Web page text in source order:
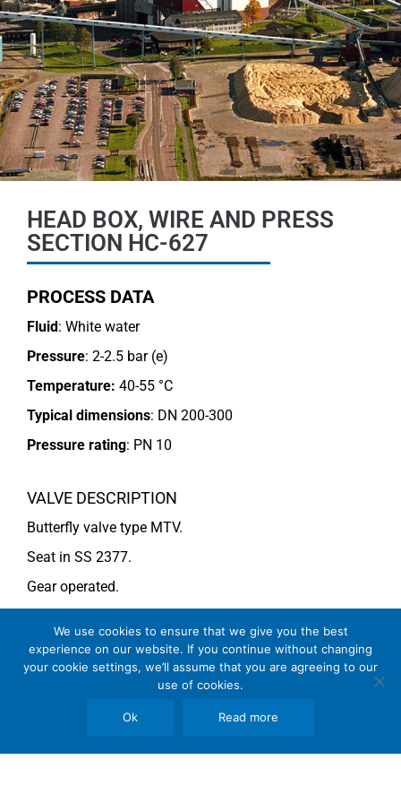
HEAD BOX, WIRE AND PRESS
SECTION HC-627
PROCESS DATA
Fluid: White water
Pressure: 2-2.5 bar (e)
Temperature: 40-55 °C
Typical dimensions: DN 200-300
Pressure rating: PN 10
VALVE DESCRIPTION
Butterfly valve type MTV.
Seat in SS 2377.
Gear operated.
COMMENTS
We use cookies to ensure that we give you the best
experience on our website. If you continue without changing
your cookie settings, we’ll assume that you are agreeing to our
use of cookies.
Ok Read more